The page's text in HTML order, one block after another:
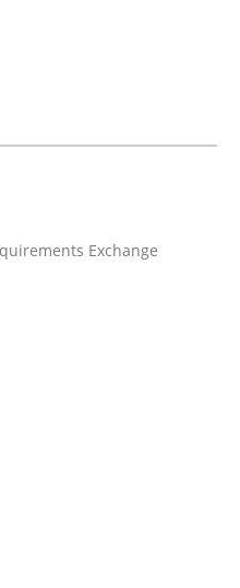
verification. A key
Exchange